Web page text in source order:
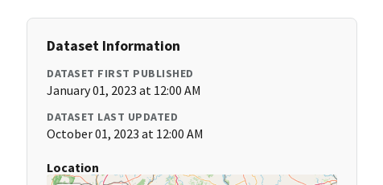
Dataset Information
DATASET FIRST PUBLISHED
January 01, 2023 at 12:00 AM
DATASET LAST UPDATED
October 01, 2023 at 12:00 AM
Location